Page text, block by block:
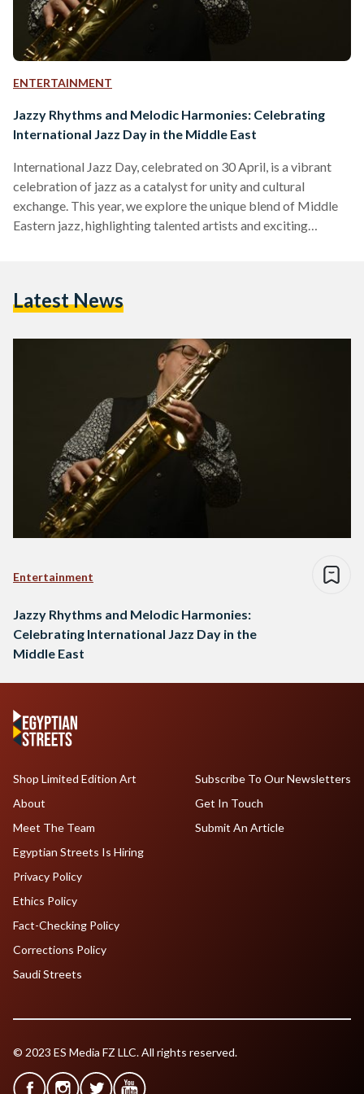
ENTERTAINMENT
Jazzy Rhythms and Melodic Harmonies: Celebrating
International Jazz Day in the Middle East
International Jazz Day, celebrated on 30 April, is a vibrant
celebration of jazz as a catalyst for unity and cultural
exchange. This year, we explore the unique blend of Middle
Eastern jazz, highlighting talented artists and exciting
expressive vocals of Abdullah Miniawy, the soulful
Latest News
Entertainment
Jazzy Rhythms and Melodic Harmonies:
Celebrating International Jazz Day in the
Middle East
Shop Limited Edition Art
About
Meet The Team
Egyptian Streets Is Hiring
Subscribe To Our Newsletters
Get In Touch
Submit An Article
Privacy Policy
Ethics Policy
Fact-Checking Policy
Corrections Policy
Saudi Streets
© 2023 ES Media FZ LLC. All rights reserved.